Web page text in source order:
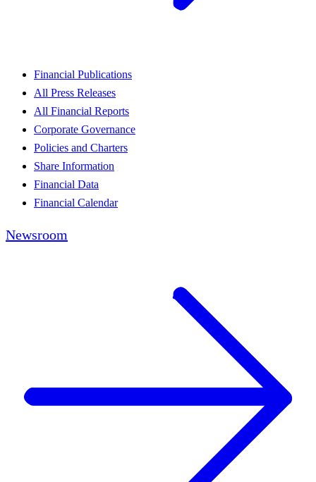
Financial Publications
All Press Releases
All Financial Reports
Corporate Governance
Policies and Charters
Share Information
Financial Data
Financial Calendar
Newsroom